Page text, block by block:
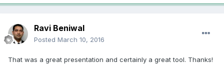
Ravi Beniwal
Posted March 10, 2016
That was a great presentation and certainly a great tool. Thanks!